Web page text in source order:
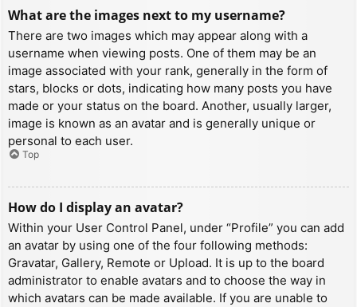
What are the images next to my username?
There are two images which may appear along with a
username when viewing posts. One of them may be an
image associated with your rank, generally in the form of
stars, blocks or dots, indicating how many posts you have
made or your status on the board. Another, usually larger,
image is known as an avatar and is generally unique or
personal to each user.
Top
How do I display an avatar?
Within your User Control Panel, under “Profile” you can add
an avatar by using one of the four following methods:
Gravatar, Gallery, Remote or Upload. It is up to the board
administrator to enable avatars and to choose the way in
which avatars can be made available. If you are unable to